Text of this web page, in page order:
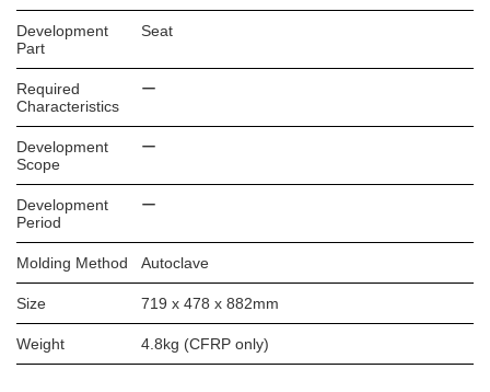
Development
Part
Seat
Required
Characteristics
ー
Development
Scope
ー
Development
Period
ー
Molding Method Autoclave
Size 719 x 478 x 882mm
Weight 4.8kg (CFRP only)